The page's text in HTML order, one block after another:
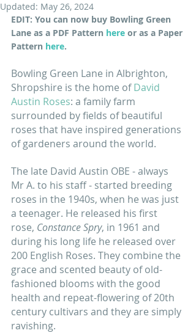
Updated: May 26, 2024
EDIT: You can now buy Bowling Green
Lane as a PDF Pattern here or as a Paper
Pattern here.
Bowling Green Lane in Albrighton,
Shropshire is the home of David
Austin Roses: a family farm
surrounded by fields of beautiful
roses that have inspired generations
of gardeners around the world.
The late David Austin OBE - always
Mr A. to his staff - started breeding
roses in the 1940s, when he was just
a teenager. He released his first
rose, Constance Spry, in 1961 and
during his long life he released over
200 English Roses. They combine the
grace and scented beauty of old-
fashioned blooms with the good
health and repeat-flowering of 20th
century cultivars and they are simply
ravishing.